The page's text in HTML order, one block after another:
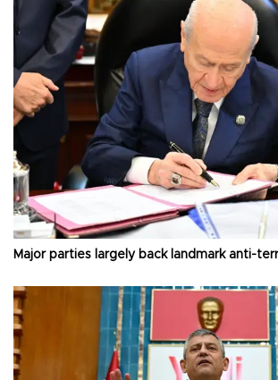
Major parties largely back landmark anti-